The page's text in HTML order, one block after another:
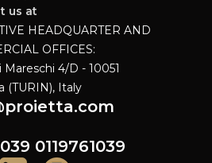
us at
HEADQUARTER AND
OFFICES:
Mareschi 4/D - 10051
(TURIN), Italy
0119761039